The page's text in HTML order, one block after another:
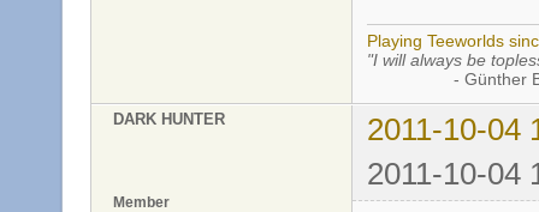
Playing Teeworlds
"I will always be
- Günther
DARK HUNTER
2011-10-04
2011-10-04
Member